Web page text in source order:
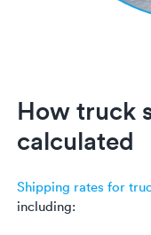
How truck
calculated
Shipping rates for
including: